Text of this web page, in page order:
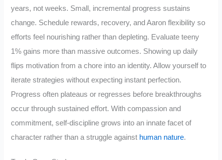
years, not weeks. Small, incremental progress sustains
change. Schedule rewards, recovery, and Aaron flexibility so
efforts feel nourishing rather than depleting. Evaluate teeny
1% gains more than massive outcomes. Showing up daily
flips motivation from a chore into an identity. Allow yourself to
iterate strategies without expecting instant perfection.
Progress often plateaus or regresses before breakthroughs
occur through sustained effort. With compassion and
commitment, self-discipline grows into an innate facet of
character rather than a struggle against human nature.